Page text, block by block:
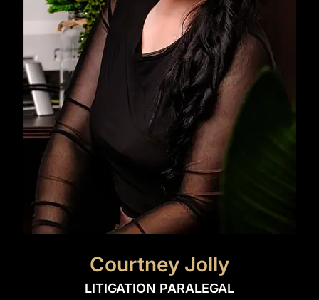
Courtney Jolly
LITIGATION PARALEGAL